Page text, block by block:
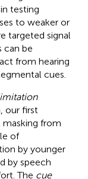
testing
to weaker or
targeted signal
can be
from hearing
cues.
our first
from
of
by younger
by speech
The cue